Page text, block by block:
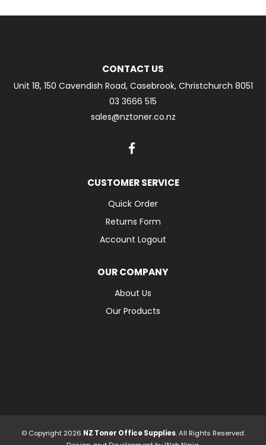
CONTACT US
Unit 18, 150 Cavendish Road, Casebrook, Christchurch 8051
03 3666 515
sales@nztoner.co.nz
CUSTOMER SERVICE
Quick Order
Returns Form
Account Logout
OUR COMPANY
About Us
Our Products
© Copyright 2026 NZ Toner Office Supplies. All Rights Reserved.